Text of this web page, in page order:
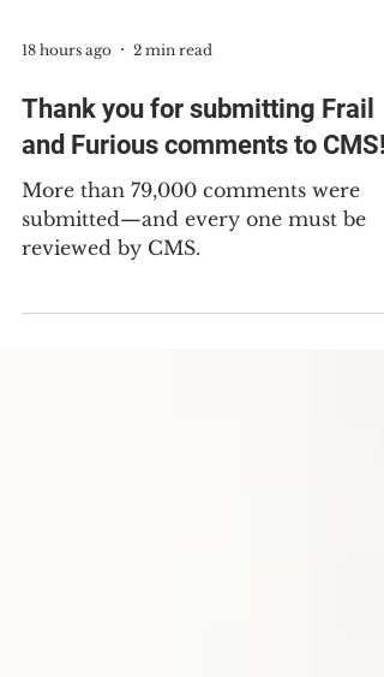
18 hours ago 2 min read
Thank you for submitting Frail
and Furious comments to CMS!
More than 79,000 comments were
submitted—and every one must be